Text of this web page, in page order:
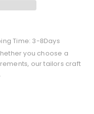
Time: 3-8Days
you choose a
our tailors craft